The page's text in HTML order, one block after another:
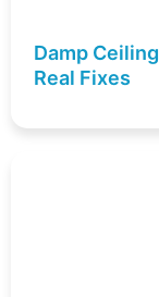
Damp
Real Fixes